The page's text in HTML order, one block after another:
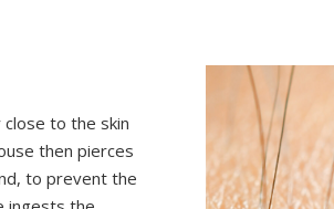
to the skin
then pierces
to prevent the